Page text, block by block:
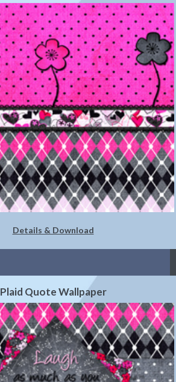
Details & Download
Plaid Quote Wallpaper